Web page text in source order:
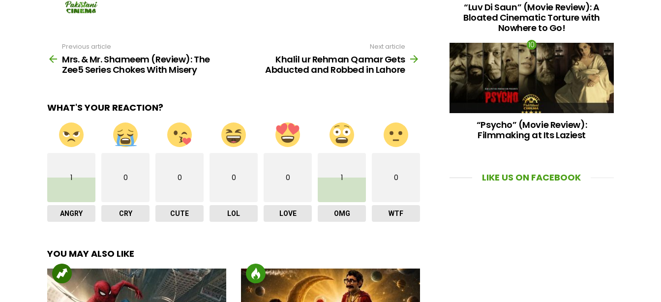
more
Previous article
Mrs. & Mr. Shameem (Review): The
Zee5 Series Chokes With Misery
Next article
Khalil ur Rehman Qamar Gets
Abducted and Robbed in Lahore
WHAT'S YOUR REACTION?
1
ANGRY
0
CRY
0
CUTE
0
LOL
0
LOVE
1
OMG
0
WTF
YOU MAY ALSO LIKE
“Luv Di Saun” (Movie Review): A
Bloated Cinematic Torture with
Nowhere to Go!
“Psycho” (Movie Review):
Filmmaking at Its Laziest
LIKE US ON FACEBOOK